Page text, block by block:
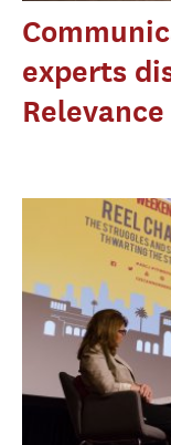
experts